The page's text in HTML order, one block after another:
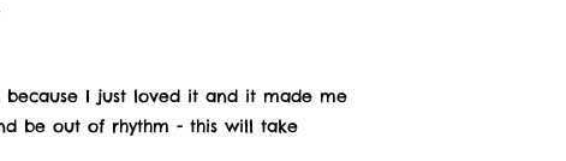
I just loved it and it made me
be out of rhythm - this will take